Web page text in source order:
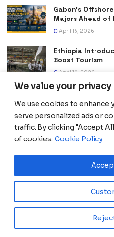
We value your privacy
We use cookies to enhance
serve personalized ads or
traffic. By clicking "Accept
of cookies. Cookie Policy
Gabon’s
Majors Ahead of
April 16, 2026
Ethiopia
Boost Tourism
April 10, 2026
Sudáfrica
con centros de
October 30, 2025
Africa
and community
October 6, 2025
Pilanesberg
poaching with
Tanzania
Africa following